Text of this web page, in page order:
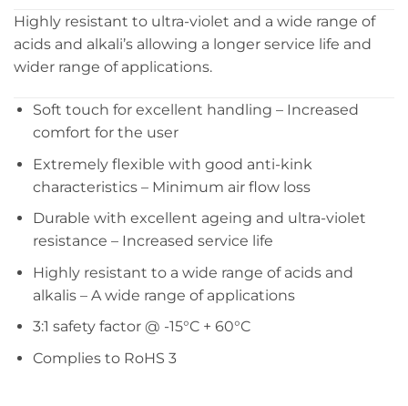
Highly resistant to ultra-violet and a wide range of
acids and alkali’s allowing a longer service life and
wider range of applications.
Soft touch for excellent handling – Increased
comfort for the user
Extremely flexible with good anti-kink
characteristics – Minimum air flow loss
Durable with excellent ageing and ultra-violet
resistance – Increased service life
Highly resistant to a wide range of acids and
alkalis – A wide range of applications
3:1 safety factor @ -15°C + 60°C
Complies to RoHS 3